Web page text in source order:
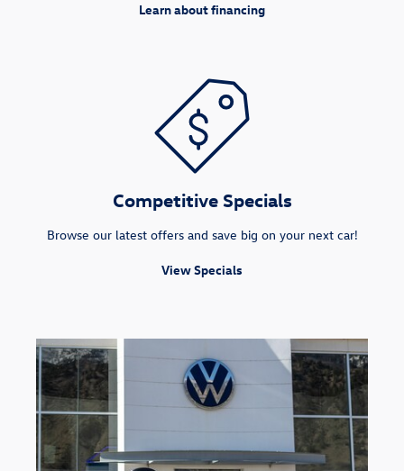
Learn about financing
Competitive Specials
Browse our latest offers and save big on your next car!
View Specials